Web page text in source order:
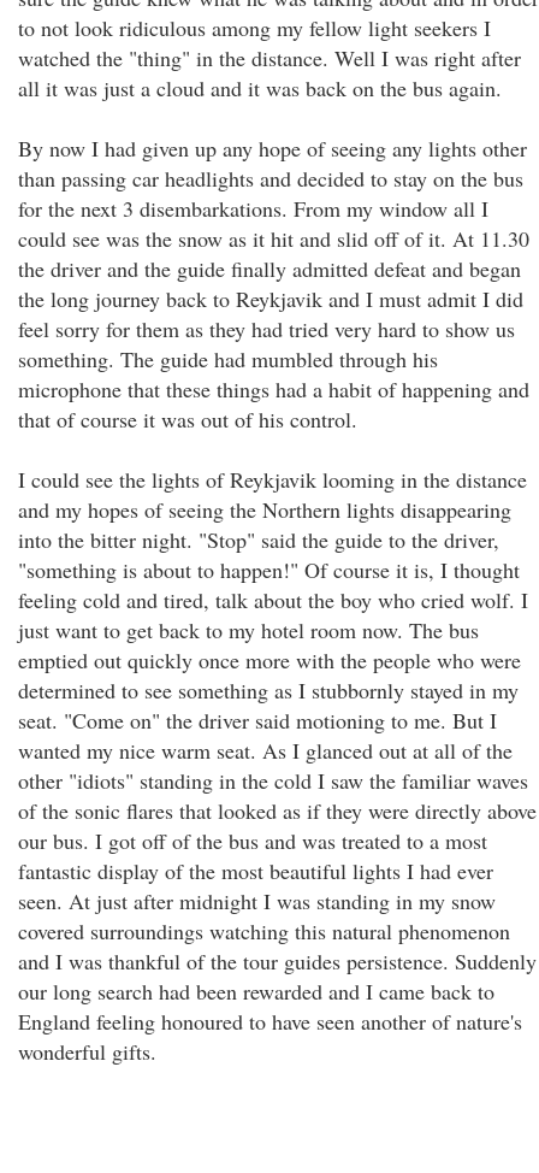
to not look ridiculous among my fellow light seekers I
watched the "thing" in the distance. Well I was right after
all it was just a cloud and it was back on the bus again.
By now I had given up any hope of seeing any lights other
than passing car headlights and decided to stay on the bus
for the next 3 disembarkations. From my window all I
could see was the snow as it hit and slid off of it. At 11.30
the driver and the guide finally admitted defeat and began
the long journey back to Reykjavik and I must admit I did
feel sorry for them as they had tried very hard to show us
something. The guide had mumbled through his
microphone that these things had a habit of happening and
that of course it was out of his control.
I could see the lights of Reykjavik looming in the distance
and my hopes of seeing the Northern lights disappearing
into the bitter night. "Stop" said the guide to the driver,
"something is about to happen!" Of course it is, I thought
feeling cold and tired, talk about the boy who cried wolf. I
just want to get back to my hotel room now. The bus
emptied out quickly once more with the people who were
determined to see something as I stubbornly stayed in my
seat. "Come on" the driver said motioning to me. But I
wanted my nice warm seat. As I glanced out at all of the
other "idiots" standing in the cold I saw the familiar waves
of the sonic flares that looked as if they were directly above
our bus. I got off of the bus and was treated to a most
fantastic display of the most beautiful lights I had ever
seen. At just after midnight I was standing in my snow
covered surroundings watching this natural phenomenon
and I was thankful of the tour guides persistence. Suddenly
our long search had been rewarded and I came back to
England feeling honoured to have seen another of nature's
wonderful gifts.